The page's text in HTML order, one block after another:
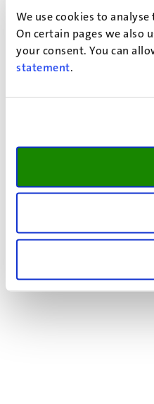
We use cookies to
On certain pages we also
your consent. You can
statement.